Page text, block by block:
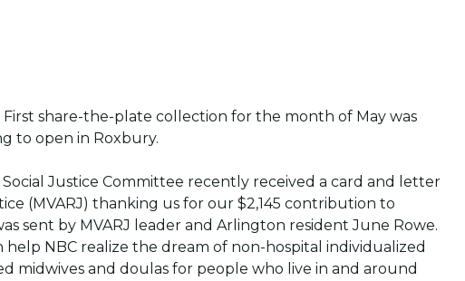
share-the-plate collection for the month of May was
to open in Roxbury.
Justice Committee recently received a card and letter
(MVARJ) thanking us for our $2,145 contribution to
sent by MVARJ leader and Arlington resident June Rowe.
NBC realize the dream of non-hospital individualized
midwives and doulas for people who live in and around